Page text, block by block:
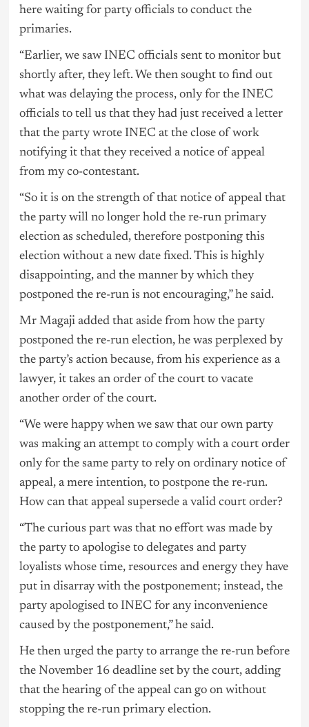
here waiting for party officials to conduct the
primaries.
“Earlier, we saw INEC officials sent to monitor but
shortly after, they left. We then sought to find out
what was delaying the process, only for the INEC
officials to tell us that they had just received a letter
that the party wrote INEC at the close of work
notifying it that they received a notice of appeal
from my co-contestant.
“So it is on the strength of that notice of appeal that
the party will no longer hold the re-run primary
election as scheduled, therefore postponing this
election without a new date fixed. This is highly
disappointing, and the manner by which they
postponed the re-run is not encouraging,” he said.
Mr Magaji added that aside from how the party
postponed the re-run election, he was perplexed by
the party’s action because, from his experience as a
lawyer, it takes an order of the court to vacate
another order of the court.
“We were happy when we saw that our own party
was making an attempt to comply with a court order
only for the same party to rely on ordinary notice of
appeal, a mere intention, to postpone the re-run.
How can that appeal supersede a valid court order?
“The curious part was that no effort was made by
the party to apologise to delegates and party
loyalists whose time, resources and energy they have
put in disarray with the postponement; instead, the
party apologised to INEC for any inconvenience
caused by the postponement,” he said.
He then urged the party to arrange the re-run before
the November 16 deadline set by the court, adding
that the hearing of the appeal can go on without
stopping the re-run primary election.